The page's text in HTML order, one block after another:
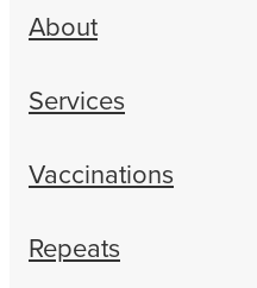
About
Services
Vaccinations
Repeats